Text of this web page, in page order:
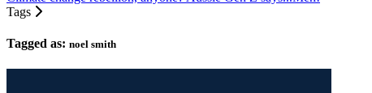
Tags
Tagged as: noel smith